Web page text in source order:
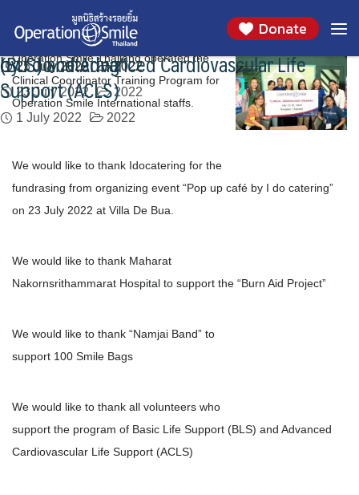
content
Donate
Month: July 2022
Operation Smile Thailand operated the Clinical
Coordinator Training Program
25 July 2022 2022
Operation Smile Thailand operated the
Clinical Coordinator Training Program for
Operation Smile International staffs.
We would like to thank Idocatering for the
fundrasing from organizing event “Pop up café
by I do catering”
23 July 2022 2022
We would like to thank Idocatering for the
fundrasing from organizing event “Pop up café by I do catering”
on 23 July 2022 at Villa De Bua.
We would like to thank Maharat
Nakornsrithammarat Hospital
21 July 2022 2022
We would like to thank Maharat
Nakornsrithammarat Hospital to support the “Burn Aid Project”
We would like to thank “Namjai Band”
5 July 2022 2022
We would like to thank “Namjai Band” to
support 100 Smile Bags
We would like to thank all volunteers who
support the program of Basic Life Support
(BLS) and Advanced Cardiovascular Life
Support (ACLS)
1 July 2022 2022
We would like to thank all volunteers who
support the program of Basic Life Support (BLS) and Advanced
Cardiovascular Life Support (ACLS)